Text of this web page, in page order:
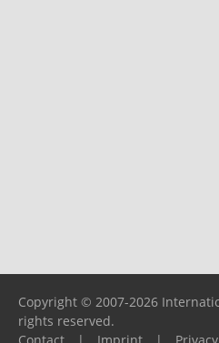
Copyright © 2007-2026
rights reserved.